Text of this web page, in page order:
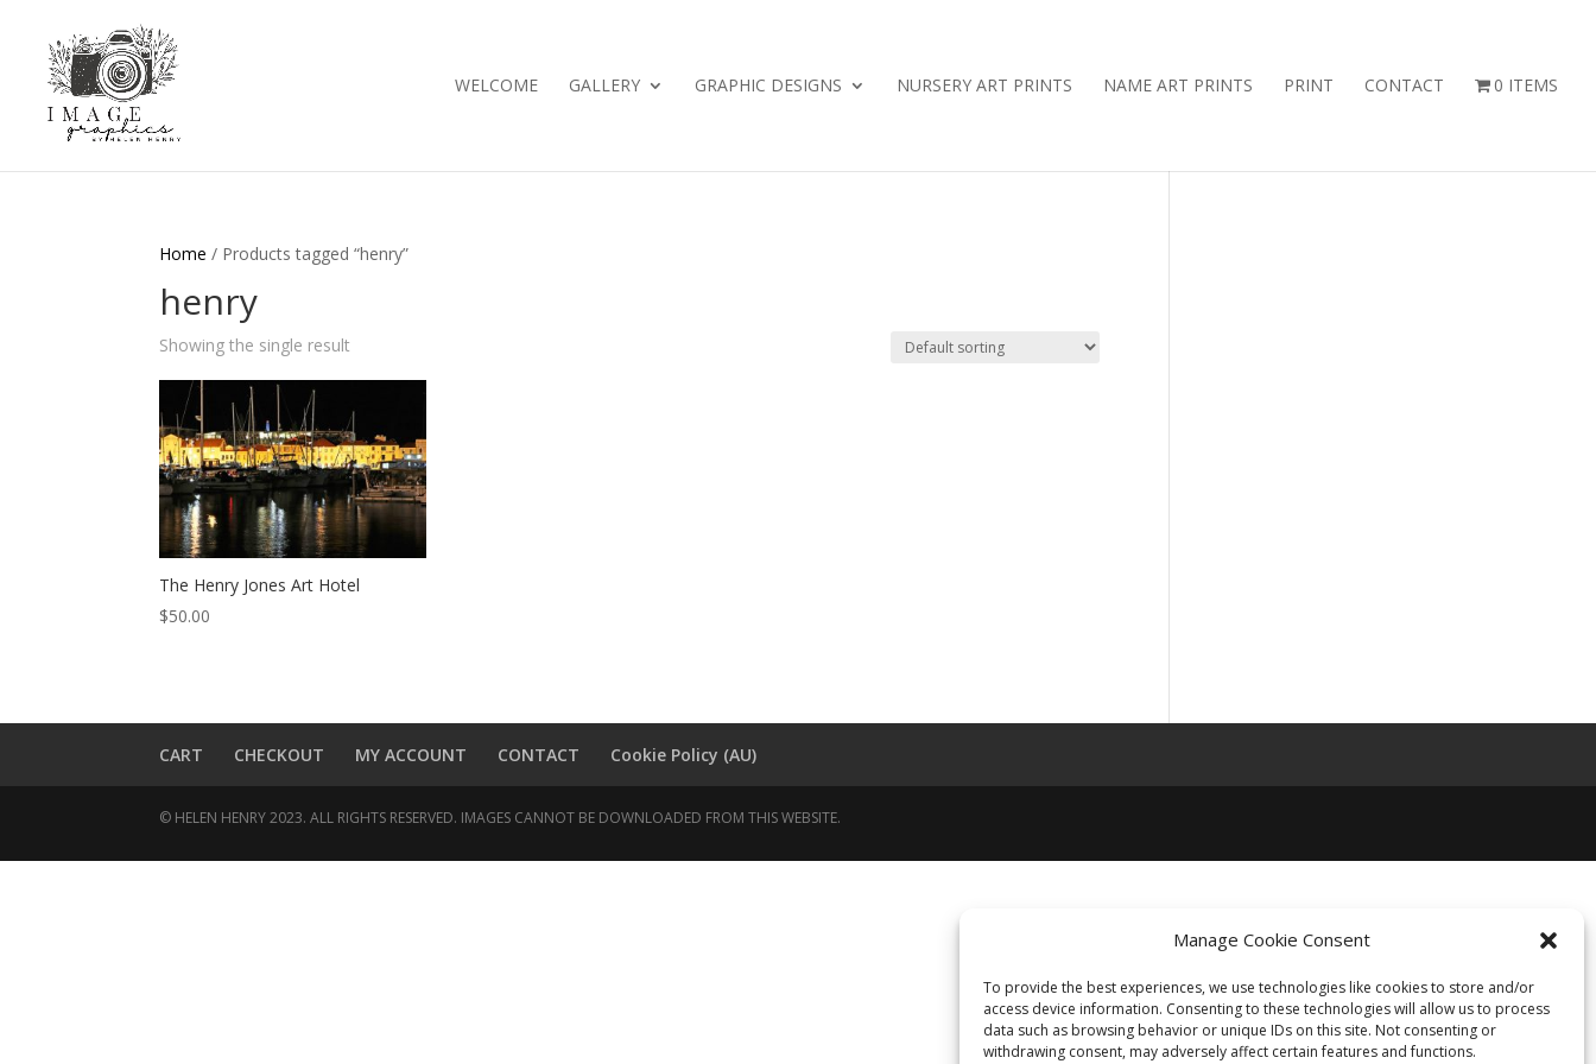
Manage Cookie Consent
To provide the best experiences, we use technologies like cookies to store and/or
access device information. Consenting to these technologies will allow us to process
data such as browsing behavior or unique IDs on this site. Not consenting or
withdrawing consent, may adversely affect certain features and functions.
WELCOME GALLERY GRAPHIC DESIGNS NURSERY ART PRINTS NAME ART PRINTS PRINT CONTACT 0 ITEMS
Home / Products tagged “henry”
henry
Showing the single result
The Henry Jones Art Hotel
$50.00
CART CHECKOUT MY ACCOUNT CONTACT Cookie Policy (AU)
© HELEN HENRY 2023. ALL RIGHTS RESERVED. IMAGES CANNOT BE DOWNLOADED FROM THIS WEBSITE.